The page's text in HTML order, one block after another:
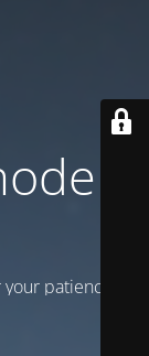
is
patience!